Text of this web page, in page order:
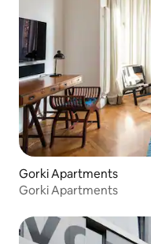
Gorki Apartments
Gorki Apartments